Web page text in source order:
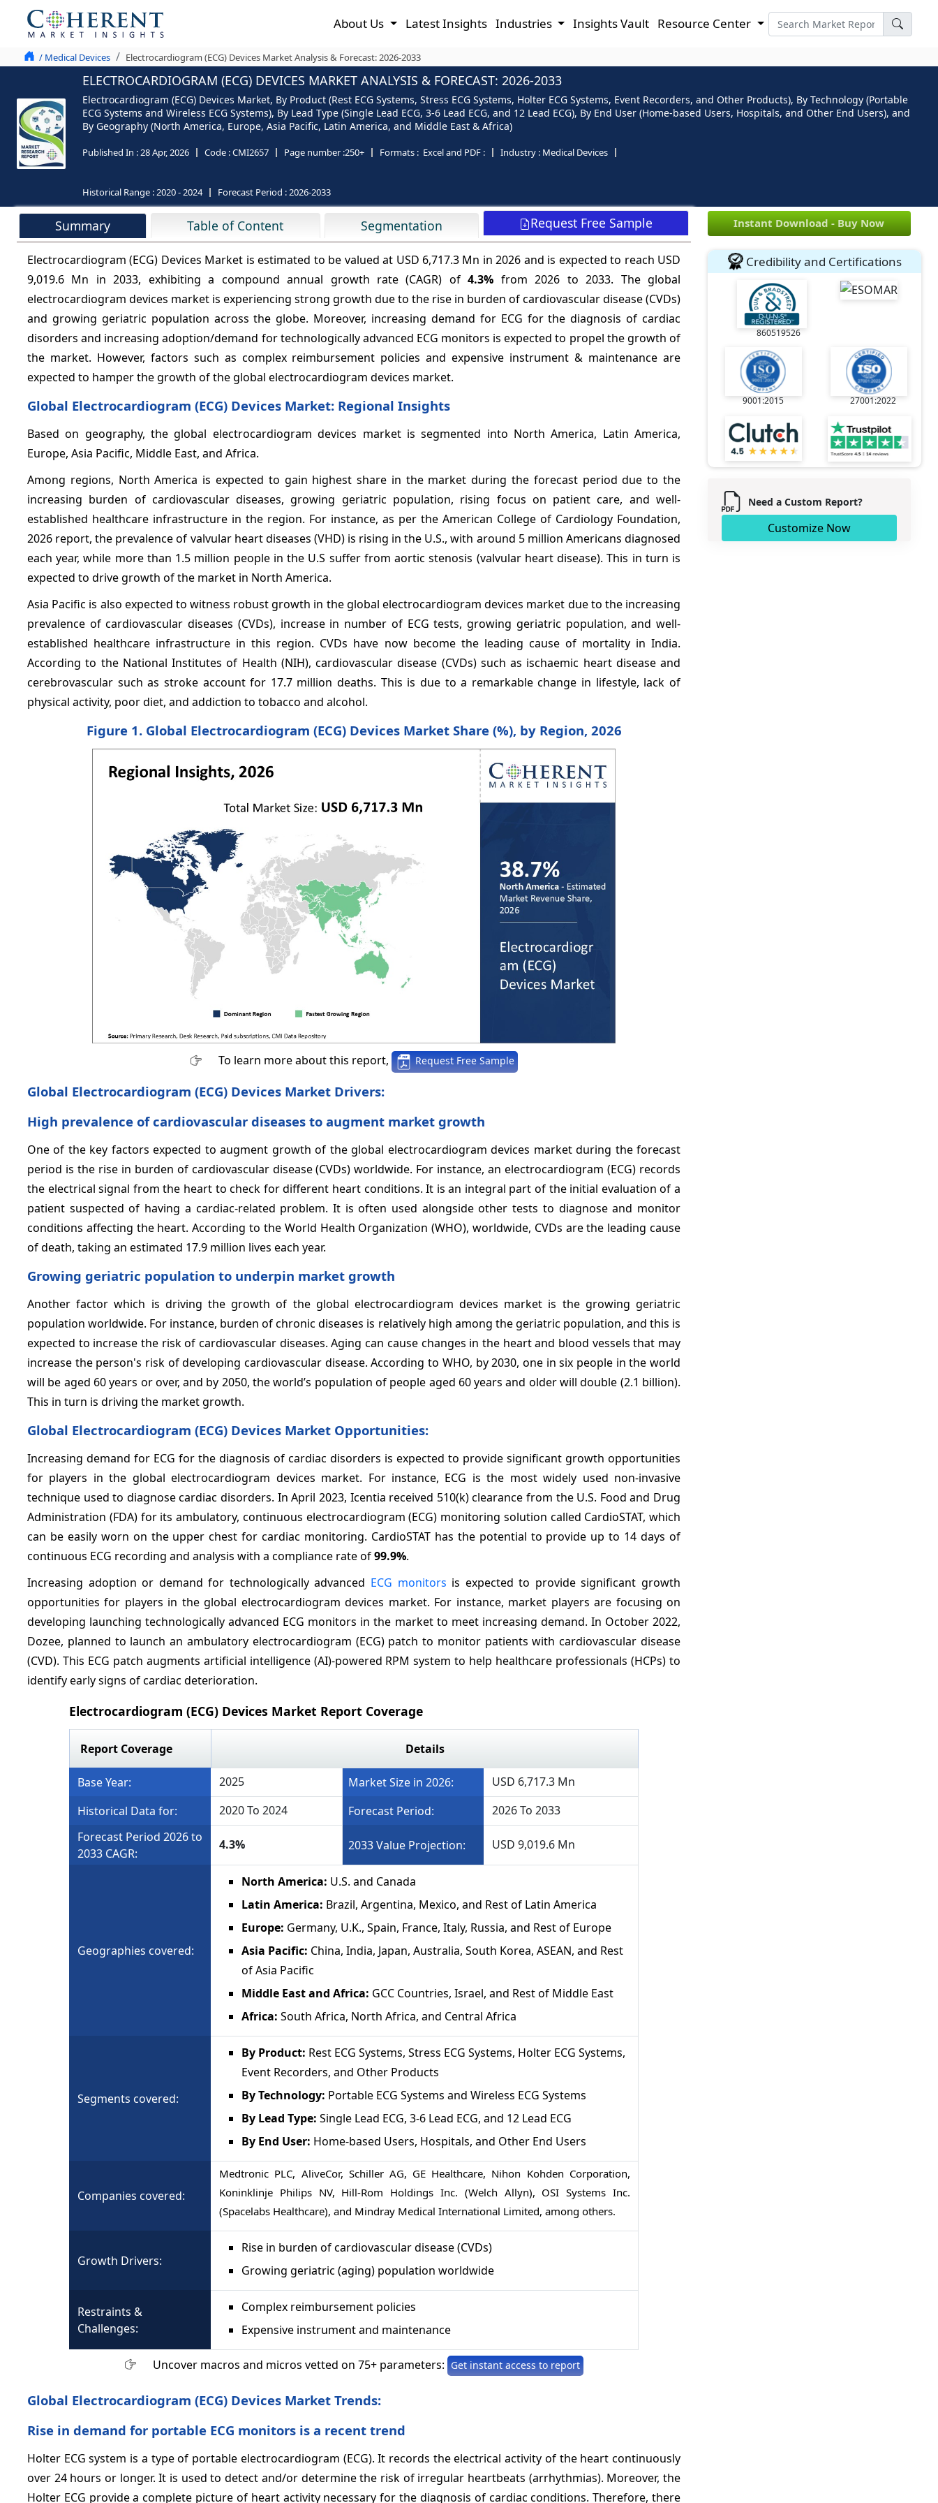
About Us Latest Insights Industries Insights Vault Resource Center
/ Medical Devices Electrocardiogram (ECG) Devices Market Analysis & Forecast: 2026-2033
ELECTROCARDIOGRAM (ECG) DEVICES MARKET ANALYSIS & FORECAST: 2026-2033
Electrocardiogram (ECG) Devices Market, By Product (Rest ECG Systems, Stress ECG Systems, Holter ECG Systems, Event Recorders, and Other Products), By Technology (Portable
ECG Systems and Wireless ECG Systems), By Lead Type (Single Lead ECG, 3-6 Lead ECG, and 12 Lead ECG), By End User (Home-based Users, Hospitals, and Other End Users), and
By Geography (North America, Europe, Asia Pacific, Latin America, and Middle East & Africa)
Published In :28 Apr, 2026 Code :CMI2657 Page number :250+ Formats : Excel and PDF : Industry : Medical Devices
Historical Range :2020 - 2024 Forecast Period :2026-2033
Summary Table of Content Segmentation Request Free Sample
Electrocardiogram (ECG) Devices Market is estimated to be valued at USD 6,717.3 Mn in 2026 and is expected to reach USD
9,019.6 Mn in 2033, exhibiting a compound annual growth rate (CAGR) of4.3% from 2026 to 2033. The global
electrocardiogram devices market is experiencing strong growth due to the rise in burden of cardiovascular disease (CVDs)
and growing geriatric population across the globe. Moreover, increasing demand for ECG for the diagnosis of cardiac
disorders and increasing adoption/demand for technologically advanced ECG monitors is expected to propel the growth of
the market. However, factors such as complex reimbursement policies and expensive instrument & maintenance are
expected to hamper the growth of the global electrocardiogram devices market.
Global Electrocardiogram (ECG) Devices Market: Regional Insights
Based on geography, the global electrocardiogram devices market is segmented into North America, Latin America,
Europe, Asia Pacific, Middle East, and Africa.
Among regions, North America is expected to gain highest share in the market during the forecast period due to the
increasing burden of cardiovascular diseases, growing geriatric population, rising focus on patient care, and well-
established healthcare infrastructure in the region. For instance, as per the American College of Cardiology Foundation,
2026 report, the prevalence of valvular heart diseases (VHD) is rising in the U.S., with around 5 million Americans diagnosed
each year, while more than 1.5 million people in the U.S suffer from aortic stenosis (valvular heart disease). This in turn is
expected to drive growth of the market in North America.
Asia Pacific is also expected to witness robust growth in the global electrocardiogram devices market due to the increasing
prevalence of cardiovascular diseases (CVDs), increase in number of ECG tests, growing geriatric population, and well-
established healthcare infrastructure in this region. CVDs have now become the leading cause of mortality in India.
According to the National Institutes of Health (NIH), cardiovascular disease (CVDs) such as ischaemic heart disease and
cerebrovascular such as stroke account for 17.7 million deaths. This is due to a remarkable change in lifestyle, lack of
physical activity, poor diet, and addiction to tobacco and alcohol.
Figure 1. Global Electrocardiogram (ECG) Devices Market Share (%), by Region, 2026
To learn more about this report, Request Free Sample
Global Electrocardiogram (ECG) Devices Market Drivers:
High prevalence of cardiovascular diseases to augment market growth
One of the key factors expected to augment growth of the global electrocardiogram devices market during the forecast
period is the rise in burden of cardiovascular disease (CVDs) worldwide. For instance, an electrocardiogram (ECG) records
the electrical signal from the heart to check for different heart conditions. It is an integral part of the initial evaluation of a
patient suspected of having a cardiac-related problem. It is often used alongside other tests to diagnose and monitor
conditions affecting the heart. According to the World Health Organization (WHO), worldwide, CVDs are the leading cause
of death, taking an estimated 17.9 million lives each year.
Growing geriatric population to underpin market growth
Another factor which is driving the growth of the global electrocardiogram devices market is the growing geriatric
population worldwide. For instance, burden of chronic diseases is relatively high among the geriatric population, and this is
expected to increase the risk of cardiovascular diseases. Aging can cause changes in the heart and blood vessels that may
increase the person's risk of developing cardiovascular disease. According to WHO, by 2030, one in six people in the world
will be aged 60 years or over, and by 2050, the world’s population of people aged 60 years and older will double (2.1 billion).
This in turn is driving the market growth.
Global Electrocardiogram (ECG) Devices Market Opportunities:
Increasing demand for ECG for the diagnosis of cardiac disorders is expected to provide significant growth opportunities
for players in the global electrocardiogram devices market. For instance, ECG is the most widely used non-invasive
technique used to diagnose cardiac disorders. In April 2023, Icentia received 510(k) clearance from the U.S. Food and Drug
Administration (FDA) for its ambulatory, continuous electrocardiogram (ECG) monitoring solution called CardioSTAT, which
can be easily worn on the upper chest for cardiac monitoring. CardioSTAT has the potential to provide up to 14 days of
continuous ECG recording and analysis with a compliance rate of99.9%.
Increasing adoption or demand for technologically advanced ECG monitors is expected to provide significant growth
opportunities for players in the global electrocardiogram devices market. For instance, market players are focusing on
developing launching technologically advanced ECG monitors in the market to meet increasing demand. In October 2022,
Dozee, planned to launch an ambulatory electrocardiogram (ECG) patch to monitor patients with cardiovascular disease
(CVD). This ECG patch augments artificial intelligence (AI)-powered RPM system to help healthcare professionals (HCPs) to
identify early signs of cardiac deterioration.
Electrocardiogram (ECG) Devices Market Report Coverage
Report Coverage Details
Base Year: 2025 Market Size in 2026:
USD 6,717.3 Mn
Historical Data for:
2020 To 2024 Forecast Period:
2026 To 2033
Forecast Period 2026 to
2033 CAGR:
4.3% 2033 Value Projection: USD 9,019.6 Mn
Geographies covered:
North America: U.S. and Canada
Latin America: Brazil, Argentina, Mexico, and Rest of Latin America
Europe: Germany, U.K., Spain, France, Italy, Russia, and Rest of Europe
Asia Pacific: China, India, Japan, Australia, South Korea, ASEAN, and Rest
of Asia Pacific
Middle East and Africa: GCC Countries, Israel, and Rest of Middle East
Africa: South Africa, North Africa, and Central Africa
Segments covered:
By Product: Rest ECG Systems, Stress ECG Systems, Holter ECG Systems,
Event Recorders, and Other Products
By Technology: Portable ECG Systems and Wireless ECG Systems
By Lead Type:Single Lead ECG, 3-6 Lead ECG, and 12 Lead ECG
By End User: Home-based Users, Hospitals, and Other End Users
Companies covered:
Medtronic PLC, AliveCor, Schiller AG, GE Healthcare, Nihon Kohden Corporation,
Koninklinje Philips NV, Hill-Rom Holdings Inc. (Welch Allyn), OSI Systems Inc.
(Spacelabs Healthcare), and Mindray Medical International Limited, among others.
Growth Drivers:
Rise in burden of cardiovascular disease (CVDs)
Growing geriatric (aging) population worldwide
Restraints &
Challenges:
Complex reimbursement policies
Expensive instrument and maintenance
Uncover macros and micros vetted on 75+ parameters: Get instant access to report
Global Electrocardiogram (ECG) Devices Market Trends:
Rise in demand for portable ECG monitors is a recent trend
Holter ECG system is a type of portable electrocardiogram (ECG). It records the electrical activity of the heart continuously
over 24 hours or longer. It is used to detect and/or determine the risk of irregular heartbeats (arrhythmias). Moreover, the
Holter ECG provide a complete picture of heart activity necessary for the diagnosis of cardiac conditions. Therefore, there
Instant Download - Buy Now
Credibility and Certifications
860519526
9001:2015 27001:2022
Need a Custom Report?
Customize Now